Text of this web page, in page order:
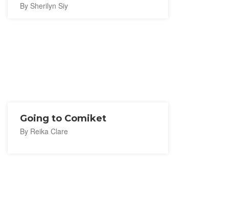
By Sherilyn Siy
Going to Comiket
By Reika Clare